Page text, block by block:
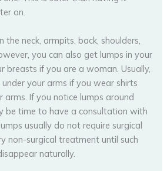
on.
the neck, armpits, back, shoulders,
you can also get lumps in your
breasts if you are a woman. Usually,
your arms if you wear shirts
If you notice lumps around
be time to have a consultation with
usually do not require surgical
non-surgical treatment until such
naturally.